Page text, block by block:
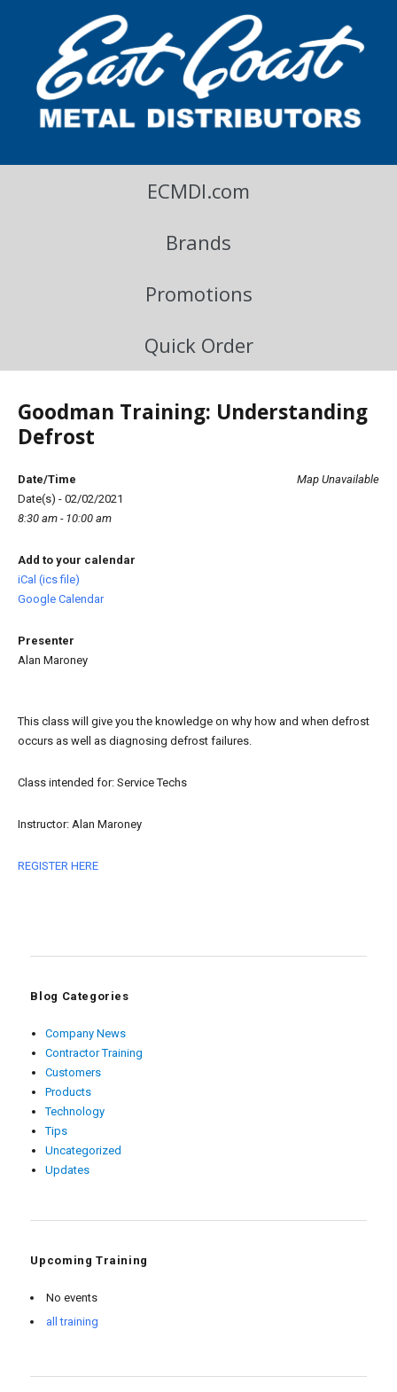
ECMDI.com
Brands
Promotions
Quick Order
Goodman Training: Understanding
Defrost
Map Unavailable
Date/Time
Date(s) - 02/02/2021
8:30 am - 10:00 am
Add to your calendar
iCal (ics file)
Google Calendar
Presenter
Alan Maroney
This class will give you the knowledge on why how and when defrost
occurs as well as diagnosing defrost failures.
Class intended for: Service Techs
Instructor: Alan Maroney
REGISTER HERE
Blog Categories
Company News
Contractor Training
Customers
Products
Technology
Tips
Uncategorized
Updates
Upcoming Training
No events
all training